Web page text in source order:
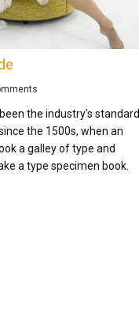
the industry's standard
the 1500s, when an
a galley of type and
a type specimen book.